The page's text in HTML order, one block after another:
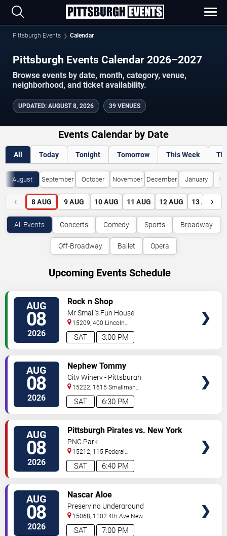
Pittsburgh Events Calendar
Pittsburgh Events Calendar 2026–2027
Browse events by date, month, category, venue,
neighborhood, and ticket availability.
UPDATED: AUGUST 8, 2026 39 VENUES
Events Calendar by Date
All Today Tonight Tomorrow This Week
August September October November December January
‹ 8 AUG 9 AUG 10 AUG 11 AUG 12 AUG 13 AUG
›
All Events Concerts Comedy Sports Broadway
Off-Broadway Ballet Opera
Upcoming Events Schedule
AUG
08
2026 3:00 PM
SAT
Rock n Shop
Mr Small's Fun House
15209, 400 Lincoln
Avenue Pittsburgh,PA,US
AUG
08
2026 6:30 PM
SAT
Nephew Tommy
City Winery - Pittsburgh
15222, 1615 Smallman
Street Pittsburgh,PA,US
AUG
08
2026 6:40 PM
SAT
Pittsburgh Pirates vs. New York
Mets
PNC Park
15212, 115 Federal
Street Pittsburgh,PA,US
AUG
08
2026 7:00 PM
SAT
Nascar Aloe
Preserving Underground
15068, 1102 4th Ave New
Kensington,PA,US